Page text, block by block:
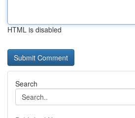
HTML is disabled
Search